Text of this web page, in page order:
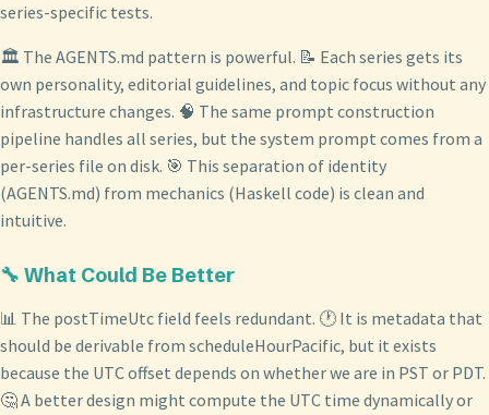
series-specific tests.
🏛️ The AGENTS.md pattern is powerful. 📝 Each series gets its
own personality, editorial guidelines, and topic focus without any
infrastructure changes. 🧠 The same prompt construction
pipeline handles all series, but the system prompt comes from a
per-series file on disk. 🎯 This separation of identity
(AGENTS.md) from mechanics (Haskell code) is clean and
intuitive.
🔧 What Could Be Better
📊 The postTimeUtc field feels redundant. 🕐 It is metadata that
should be derivable from scheduleHourPacific, but it exists
because the UTC offset depends on whether we are in PST or PDT.
🤔 A better design might compute the UTC time dynamically or